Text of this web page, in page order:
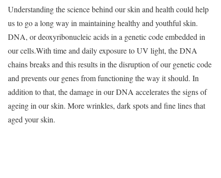
Understanding the science behind our skin and health could help
us to go a long way in maintaining healthy and youthful skin.
DNA, or deoxyribonucleic acids in a genetic code embedded in
our cells.With time and daily exposure to UV light, the DNA
chains breaks and this results in the disruption of our genetic code
and prevents our genes from functioning the way it should. In
addition to that, the damage in our DNA accelerates the signs of
ageing in our skin. More wrinkles, dark spots and fine lines that
aged your skin.